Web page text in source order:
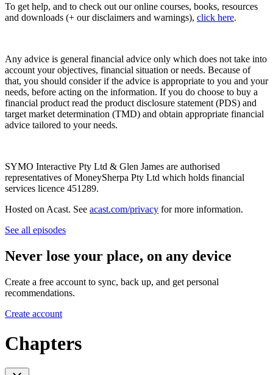
To get help, and to check out our online courses, books, resources
and downloads (+ our disclaimers and warnings), click here.
Any advice is general financial advice only which does not take into
account your objectives, financial situation or needs. Because of
that, you should consider if the advice is appropriate to you and your
needs, before acting on the information. If you do choose to buy a
financial product read the product disclosure statement (PDS) and
target market determination (TMD) and obtain appropriate financial
advice tailored to your needs.
SYMO Interactive Pty Ltd & Glen James are authorised
representatives of MoneySherpa Pty Ltd which holds financial
services licence 451289.
Hosted on Acast. See acast.com/privacy for more information.
See all episodes
Never lose your place, on any device
Create a free account to sync, back up, and get personal
recommendations.
Create account
Chapters